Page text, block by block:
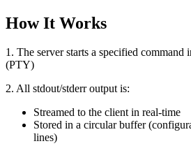
How It Works
1. The server starts a specified command
(PTY)
2. All stdout/stderr output is:
Streamed to the client in real-time
Stored in a circular buffer
lines)